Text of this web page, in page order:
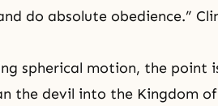
do absolute obedience.”
spherical motion, the point
the devil into the Kingdom